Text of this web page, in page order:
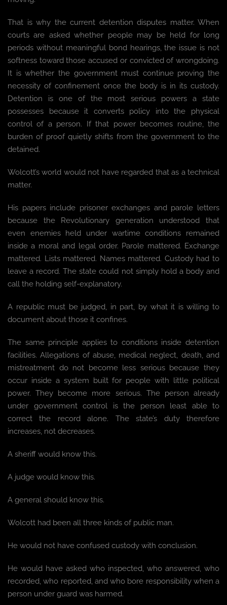
That is why the current detention disputes matter. When
courts are asked whether people may be held for long
periods without meaningful bond hearings, the issue is not
softness toward those accused or convicted of wrongdoing.
It is whether the government must continue proving the
necessity of confinement once the body is in its custody.
Detention is one of the most serious powers a state
possesses because it converts policy into the physical
control of a person. If that power becomes routine, the
burden of proof quietly shifts from the government to the
detained.
Wolcott’s world would not have regarded that as a technical
matter.
His papers include prisoner exchanges and parole letters
because the Revolutionary generation understood that
even enemies held under wartime conditions remained
inside a moral and legal order. Parole mattered. Exchange
mattered. Lists mattered. Names mattered. Custody had to
leave a record. The state could not simply hold a body and
call the holding self-explanatory.
A republic must be judged, in part, by what it is willing to
document about those it confines.
The same principle applies to conditions inside detention
facilities. Allegations of abuse, medical neglect, death, and
mistreatment do not become less serious because they
occur inside a system built for people with little political
power. They become more serious. The person already
under government control is the person least able to
correct the record alone. The state’s duty therefore
increases, not decreases.
A sheriff would know this.
A judge would know this.
A general should know this.
Wolcott had been all three kinds of public man.
He would not have confused custody with conclusion.
He would have asked who inspected, who answered, who
recorded, who reported, and who bore responsibility when a
person under guard was harmed.